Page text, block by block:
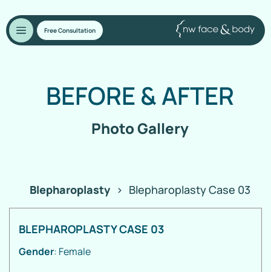
Free Consultation
BEFORE &AFTER
Photo Gallery
Blepharoplasty > Blepharoplasty Case 03
BLEPHAROPLASTY CASE 03
Gender: Female